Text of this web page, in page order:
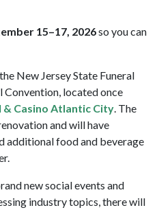
15–17, 2026so you can
New Jersey State Funeral
located once
& Casino Atlantic City. The
and will have
additional food and beverage
new social events and
industry topics, there will